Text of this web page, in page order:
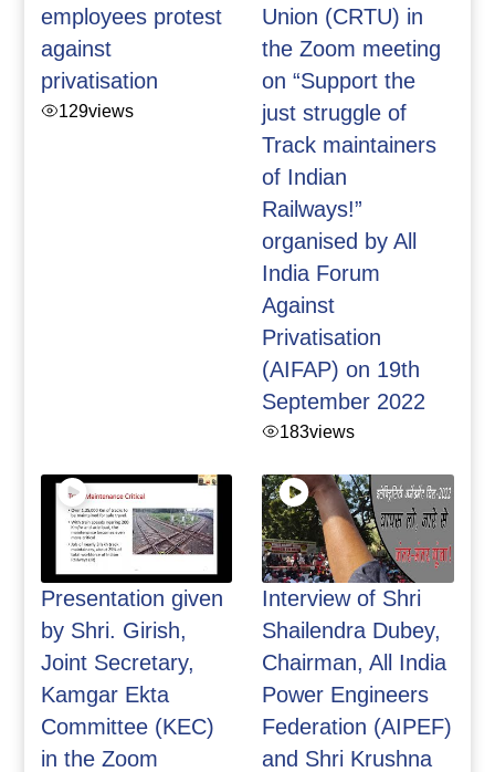
employees protest
against
privatisation
129views
Union (CRTU) in
the Zoom meeting
on “Support the
just struggle of
Track maintainers
of Indian
Railways!”
organised by All
India Forum
Against
Privatisation
(AIFAP) on 19th
September 2022
183views
Presentation given
by Shri. Girish,
Joint Secretary,
Kamgar Ekta
Committee (KEC)
in the Zoom
Interview of Shri
Shailendra Dubey,
Chairman, All India
Power Engineers
Federation (AIPEF)
and Shri Krushna